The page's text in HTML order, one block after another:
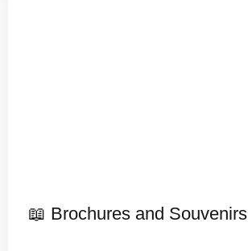
📖 Brochures and Souvenirs